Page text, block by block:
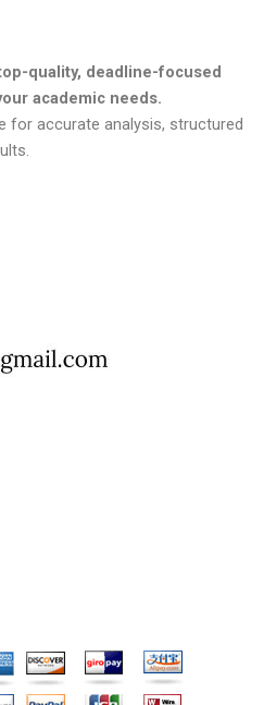
quality, deadline-focused
academic needs.
for accurate analysis, structured